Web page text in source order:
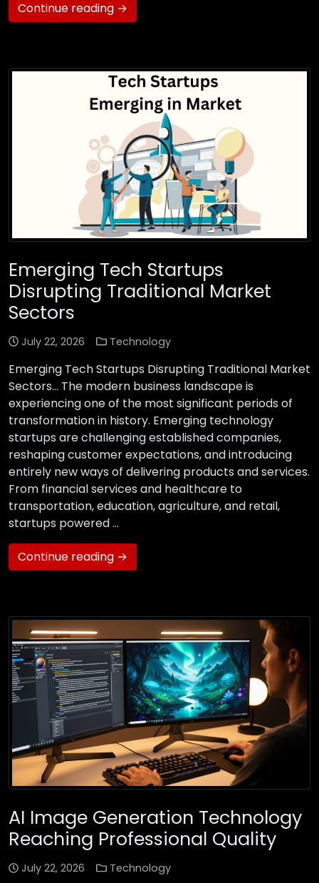
Continue reading →
Emerging Tech Startups
Disrupting Traditional Market
Sectors
July 22, 2026 Technology
Emerging Tech Startups Disrupting Traditional Market
Sectors… The modern business landscape is
experiencing one of the most significant periods of
transformation in history. Emerging technology
startups are challenging established companies,
reshaping customer expectations, and introducing
entirely new ways of delivering products and services.
From financial services and healthcare to
transportation, education, agriculture, and retail,
startups powered …
Continue reading →
AI Image Generation Technology
Reaching Professional Quality
July 22, 2026 Technology